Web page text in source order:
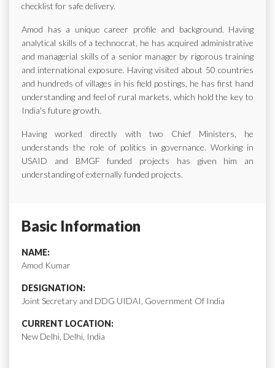
checklist for safe delivery.
Amod has a unique career profile and background. Having
analytical skills of a technocrat, he has acquired administrative
and managerial skills of a senior manager by rigorous training
and international exposure. Having visited about 50 countries
and hundreds of villages in his field postings, he has first hand
understanding and feel of rural markets, which hold the key to
India's future growth.
Having worked directly with two Chief Ministers, he
understands the role of politics in governance. Working in
USAID and BMGF funded projects has given him an
understanding of externally funded projects.
Basic Information
NAME:
Amod Kumar
DESIGNATION:
Joint Secretary and DDG UIDAI, Government Of India
CURRENT LOCATION:
New Delhi, Delhi, India